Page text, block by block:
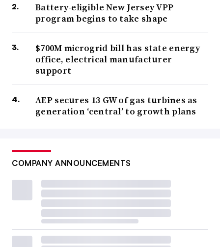
Battery-eligible New Jersey VPP
program begins to take shape
$700M microgrid bill has state energy
office, electrical manufacturer
support
AEP secures 13 GW of gas turbines as
generation ‘central’ to growth plans
COMPANY ANNOUNCEMENTS